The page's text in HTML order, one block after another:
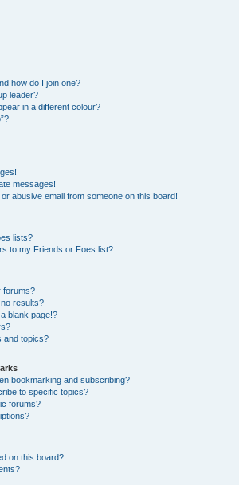
how do I join one?
leader?
in a different colour?
messages!
abusive email from someone on this board!
lists?
to my Friends or Foes list?
forums?
results?
blank page!?
and topics?
bookmarking and subscribing?
to specific topics?
forums?
on this board?